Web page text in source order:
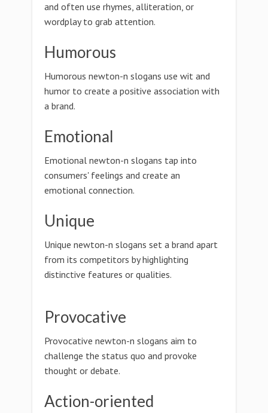
and often use rhymes, alliteration, or
wordplay to grab attention.
Humorous
Humorous newton-n slogans use wit and
humor to create a positive association with
a brand.
Emotional
Emotional newton-n slogans tap into
consumers' feelings and create an
emotional connection.
Unique
Unique newton-n slogans set a brand apart
from its competitors by highlighting
distinctive features or qualities.
Provocative
Provocative newton-n slogans aim to
challenge the status quo and provoke
thought or debate.
Action-oriented